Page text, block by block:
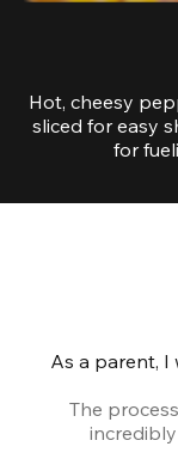
Hot, cheesy
sliced for easy
for
As a parent, I
The